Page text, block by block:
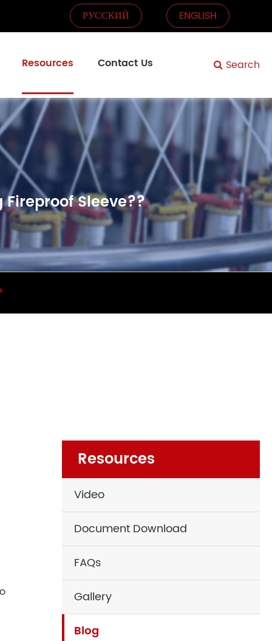
ENGLISH
РУССКИЙ
Resources Contact Us Search
Sleeve??
Resources
Video
Document Download
FAQs
Gallery
Blog